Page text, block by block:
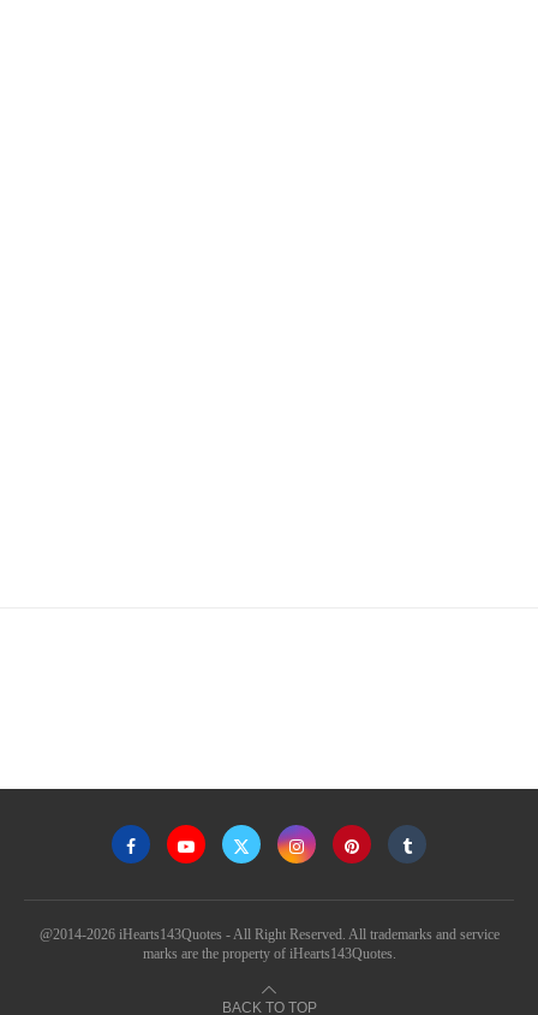
@2014-2026 iHearts143Quotes - All Right Reserved. All trademarks and service
marks are the property of iHearts143Quotes.
BACK TO TOP